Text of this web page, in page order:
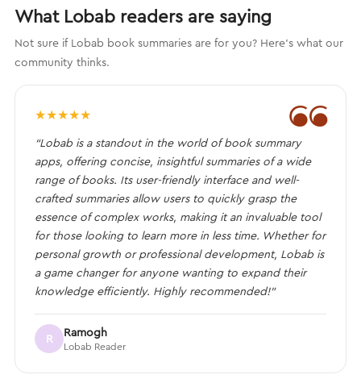
What Lobab readers are saying
Not sure if Lobab book summaries are for you? Here's what our
community thinks.
❝
★★★★★
“Lobab is a standout in the world of book summary
apps, offering concise, insightful summaries of a wide
range of books. Its user-friendly interface and well-
crafted summaries allow users to quickly grasp the
essence of complex works, making it an invaluable tool
for those looking to learn more in less time. Whether for
personal growth or professional development, Lobab is
a game changer for anyone wanting to expand their
knowledge efficiently. Highly recommended!”
R Ramogh
Lobab Reader